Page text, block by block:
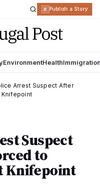
R Publish a Story
EnvironmentHealth
Arrest Suspect After
Knifepoint
Suspect
to
Knifepoint